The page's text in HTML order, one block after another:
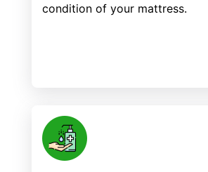
condition of your mattress.